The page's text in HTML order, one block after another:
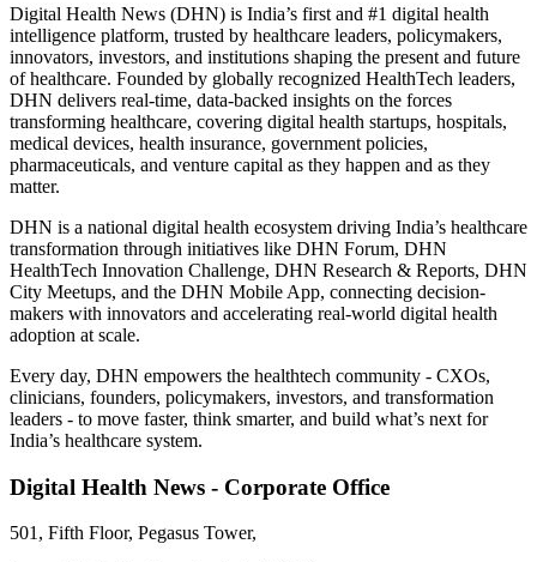
Digital Health News (DHN) is India’s first and #1 digital health
intelligence platform, trusted by healthcare leaders, policymakers,
innovators, investors, and institutions shaping the present and future
of healthcare. Founded by globally recognized HealthTech leaders,
DHN delivers real-time, data-backed insights on the forces
transforming healthcare, covering digital health startups, hospitals,
medical devices, health insurance, government policies,
pharmaceuticals, and venture capital as they happen and as they
matter.
DHN is a national digital health ecosystem driving India’s healthcare
transformation through initiatives like DHN Forum, DHN
HealthTech Innovation Challenge, DHN Research & Reports, DHN
City Meetups, and the DHN Mobile App, connecting decision-
makers with innovators and accelerating real-world digital health
adoption at scale.
Every day, DHN empowers the healthtech community - CXOs,
clinicians, founders, policymakers, investors, and transformation
leaders - to move faster, think smarter, and build what’s next for
India’s healthcare system.
Digital Health News - Corporate Office
501, Fifth Floor, Pegasus Tower,